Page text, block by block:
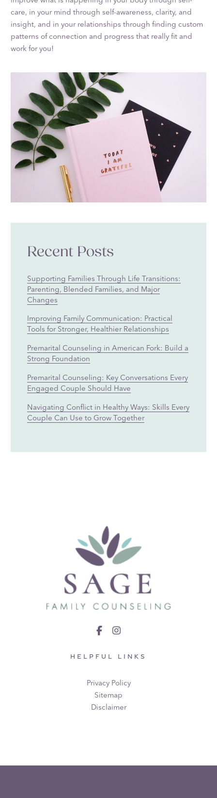
care, in your mind through self-awareness, clarity, and
insight, and in your relationships through finding custom
patterns of connection and progress that really fit and
work for you!
Recent Posts
Supporting Families Through Life Transitions:
Parenting, Blended Families, and Major
Changes
Improving Family Communication: Practical
Tools for Stronger, Healthier Relationships
Premarital Counseling in American Fork: Build a
Strong Foundation
Premarital Counseling: Key Conversations Every
Engaged Couple Should Have
Navigating Conflict in Healthy Ways: Skills Every
Couple Can Use to Grow Together
HELPFUL LINKS
Privacy Policy
Sitemap
Disclaimer